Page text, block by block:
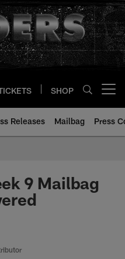
SHOP
Releases Mailbag Press
9 Mailbag